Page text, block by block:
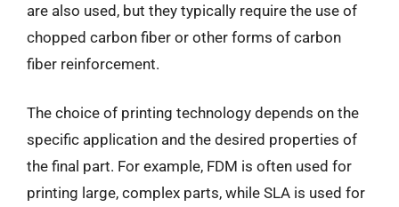
are also used, but they typically require the use of
chopped carbon fiber or other forms of carbon
fiber reinforcement.
The choice of printing technology depends on the
specific application and the desired properties of
the final part. For example, FDM is often used for
printing large, complex parts, while SLA is used for